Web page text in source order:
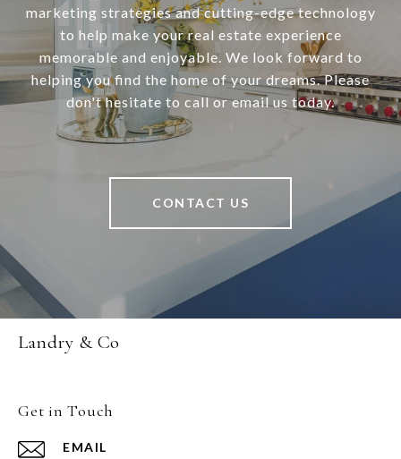
marketing strategies and cutting-edge technology
to help make your real estate experience
memorable and enjoyable. We look forward to
helping you find the home of your dreams. Please
don't hesitate to call or email us today.
CONTACT US
Landry & Co
Get in Touch
EMAIL